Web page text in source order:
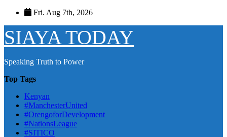
Skip
content
Fri. Aug 7th, 2026
SIAYA TODAY
Speaking Truth to Power
Top Tags
Kenyan
#ManchesterUnited
#OrengoforDevelopment
#NationsLeague
#SITICO